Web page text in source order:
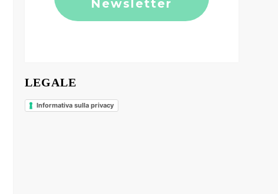
LEGALE
Informativa sulla privacy